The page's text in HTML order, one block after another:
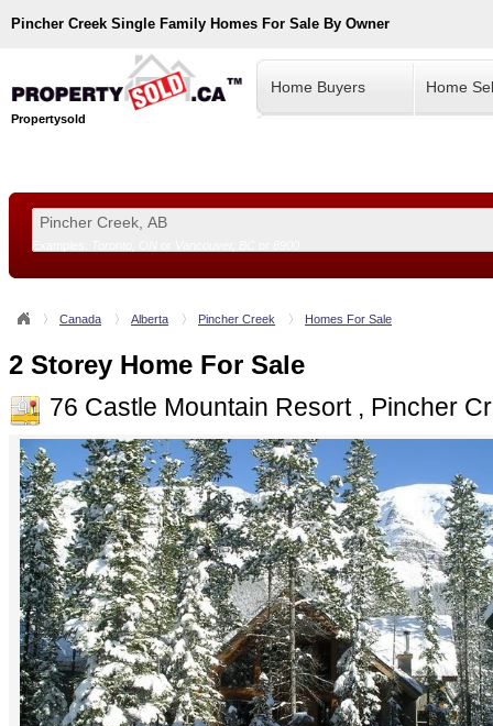
Pincher Creek Single Family Homes For Sale By Owner
Propertysold
Home Buyers Home
Canada Alberta Pincher Creek Homes For Sale
2 Storey Home For Sale
76 Castle Mountain Resort , Pincher